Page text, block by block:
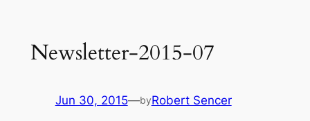
Newsletter-2015-07
Jun 30, 2015—byRobert Sencer